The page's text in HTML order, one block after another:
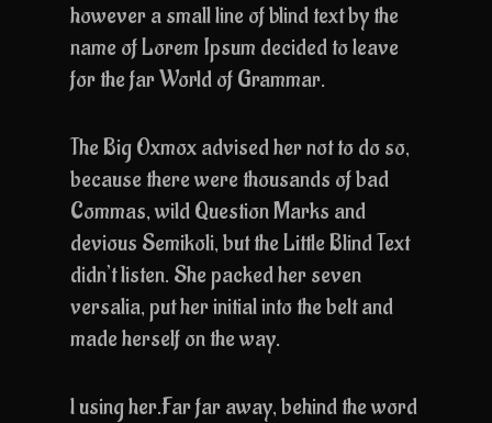
however a small line of blind text by the
name of Lorem Ipsum decided to leave
for the far World of Grammar.
The Big Oxmox advised her not to do so,
because there were thousands of bad
Commas, wild Question Marks and
devious Semikoli, but the Little Blind Text
didn’t listen. She packed her seven
versalia, put her initial into the belt and
made herself on the way.
l using her.Far far away, behind the word